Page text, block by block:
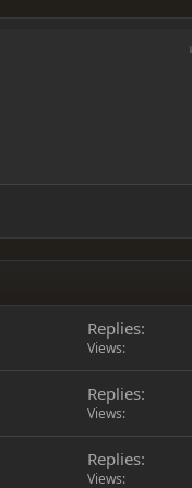
Replies
Views
Replies
Views
Replies
Views